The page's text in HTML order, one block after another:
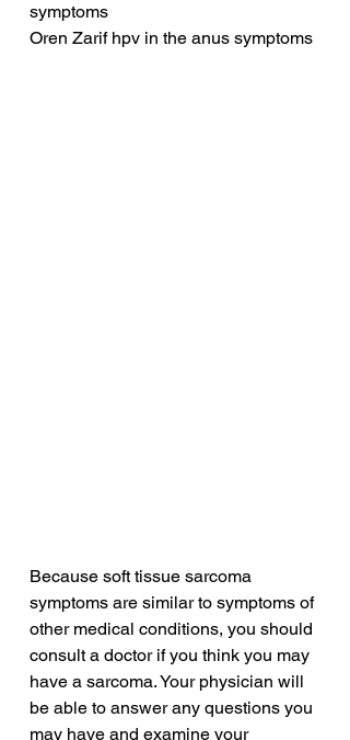
symptoms
Oren Zarif hpv in the anus symptoms
Because soft tissue sarcoma
symptoms are similar to symptoms of
other medical conditions, you should
consult a doctor if you think you may
have a sarcoma. Your physician will
be able to answer any questions you
may have and examine your